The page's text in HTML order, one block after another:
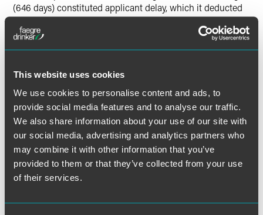
This website uses cookies
We use cookies to personalise content and ads, to
provide social media features and to analyse our traffic.
We also share information about your use of our site with
our social media, advertising and analytics partners who
may combine it with other information that you’ve
provided to them or that they’ve collected from your use
of their services.
(646 days) constituted applicant delay, which it deducted
from over 2,000 days of USPTO delay that occurred during
prosecution.
argued that 546 days of the 646-day period were
improperly deducted from the PTA total. The USPTO
rejected Supernus’s argument under 37 C.F.R. 1.704.
Supernus then appealed to the U.S. District Court for the
Eastern District of Virginia, which affirmed the USPTO’s
decision.
Supernus appealed again to the Federal Circuit, which
reversedthe District Court and held that because the NO